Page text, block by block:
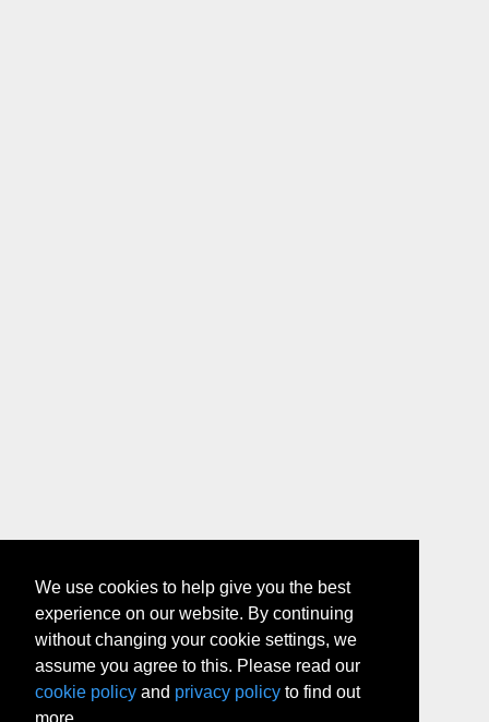
We use cookies to help give you the best
experience on our website. By continuing
without changing your cookie settings, we
assume you agree to this. Please read our
cookie policy and privacy policy to find out
more.